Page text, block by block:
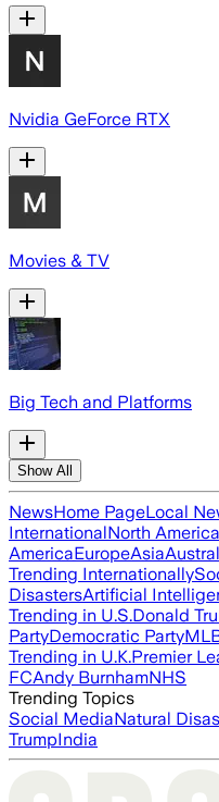
Nvidia GeForce RTX
Movies & TV
Big Tech and Platforms
Show All
NewsHome PageLocal
InternationalNorth America
AmericaEuropeAsia
Trending Internationally
DisastersArtificial
Trending in U.S.Donald
PartyDemocratic Party
Trending in U.K.Premier
FCAndy BurnhamNHS
Trending Topics
Social MediaNatural
TrumpIndia